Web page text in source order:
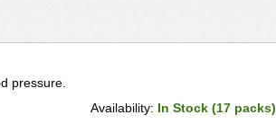
pressure.
Availability: In Stock (17 packs)